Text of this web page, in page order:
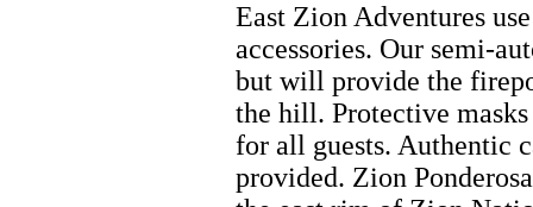
East Zion Adventures
accessories. Our semi-
but will provide the
the hill. Protective
for all guests. Authentic
provided. Zion